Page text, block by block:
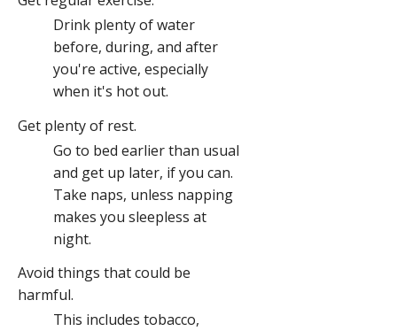
Drink plenty of water
before, during, and after
you're active, especially
when it's hot out.
Get plenty of rest.
Go to bed earlier than usual
and get up later, if you can.
Take naps, unless napping
makes you sleepless at
night.
Avoid things that could be
harmful.
This includes tobacco,